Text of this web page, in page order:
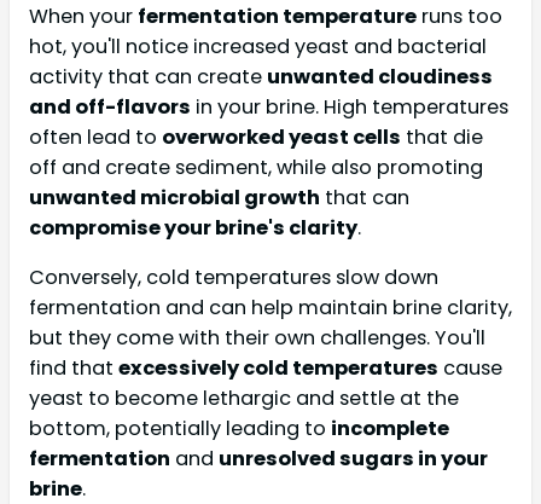
When your fermentation temperature runs too
hot, you'll notice increased yeast and bacterial
activity that can create unwanted cloudiness
and off-flavors in your brine. High temperatures
often lead to overworked yeast cells that die
off and create sediment, while also promoting
unwanted microbial growth that can
compromise your brine's clarity.
Conversely, cold temperatures slow down
fermentation and can help maintain brine clarity,
but they come with their own challenges. You'll
find that excessively cold temperatures cause
yeast to become lethargic and settle at the
bottom, potentially leading to incomplete
fermentation and unresolved sugars in your
brine.